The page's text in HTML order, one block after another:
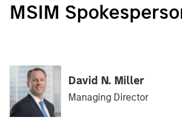
MSIM
David N. Miller
Managing Director